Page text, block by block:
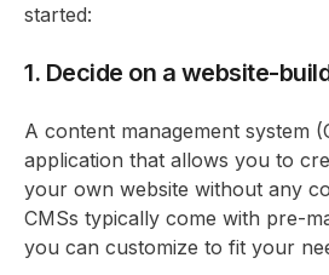
started:
1. Decide on a website-
A content management system
application that allows you to
your own website without any
CMSs typically come with pre-
you can customize to fit your